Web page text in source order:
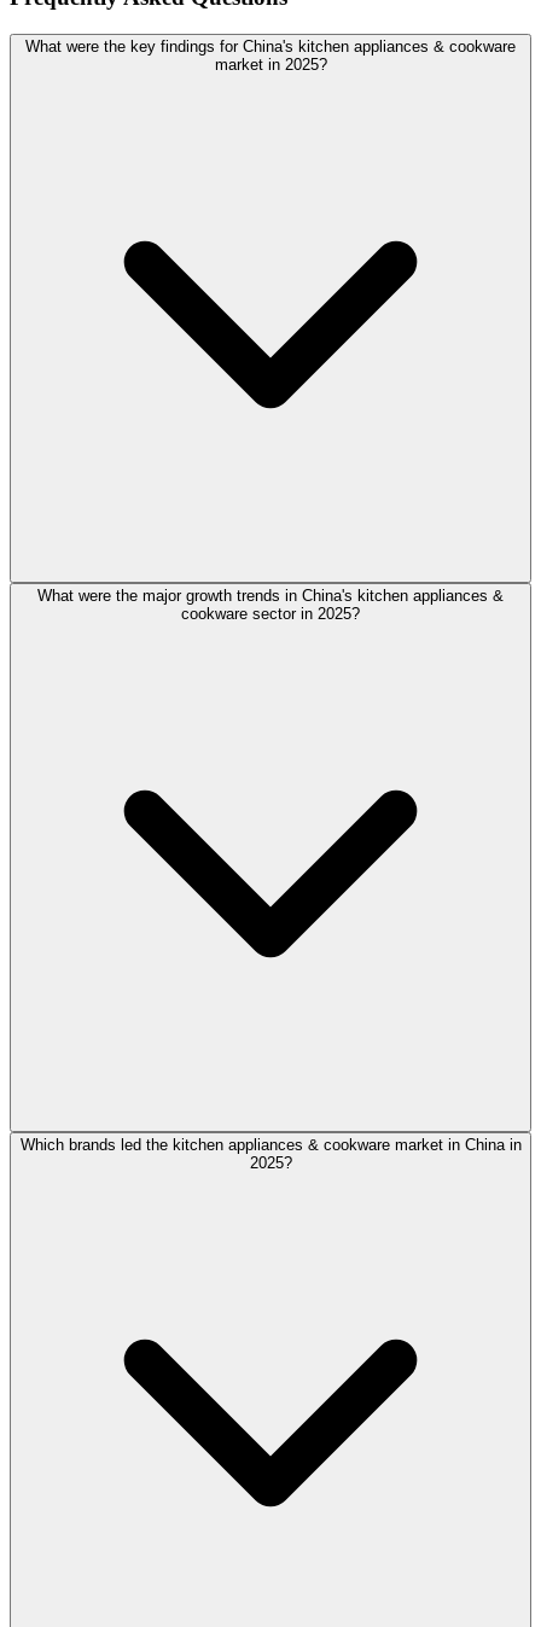
What were the key findings for China's kitchen appliances & cookware
market in 2025?
What were the major growth trends in China's kitchen appliances &
cookware sector in 2025?
Which brands led the kitchen appliances & cookware market in China in
2025?